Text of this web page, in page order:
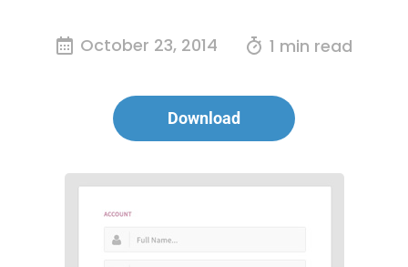
October 23, 2014 1 min read
Download